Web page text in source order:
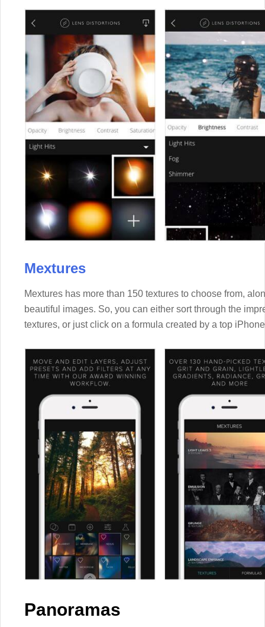
Mextures
Mextures has more than 150 textures to choose from,
beautiful images. So, you can either sort through the
textures, or just click on a formula created by a top
Panoramas